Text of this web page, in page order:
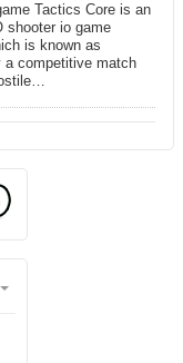
Tactics Core is an
shooter io game
is known as
a competitive match